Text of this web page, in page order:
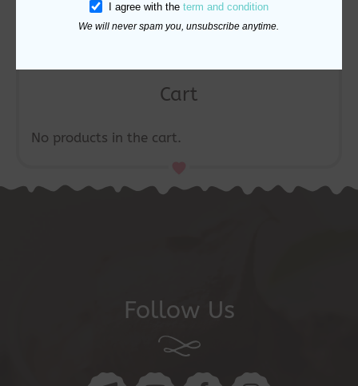
Cart
No products in the cart.
Follow Us
I agree with the term and condition
We will never spam you, unsubscribe anytime.